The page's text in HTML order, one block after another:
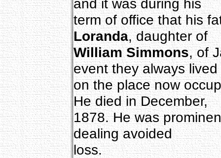
and it was during his
term of office that his
Loranda, daughter of
William Simmons, of
event they always lived
on the place now
He died in December,
1878. He was
dealing avoided
loss.